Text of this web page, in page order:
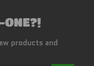
ONE?!
products and